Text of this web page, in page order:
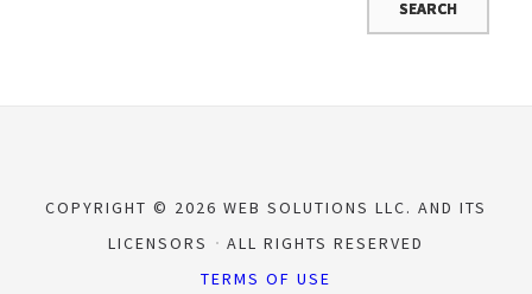
COPYRIGHT © 2026 WEB SOLUTIONS LLC. AND ITS
LICENSORS
ALL RIGHTS RESERVED
TERMS OF USE